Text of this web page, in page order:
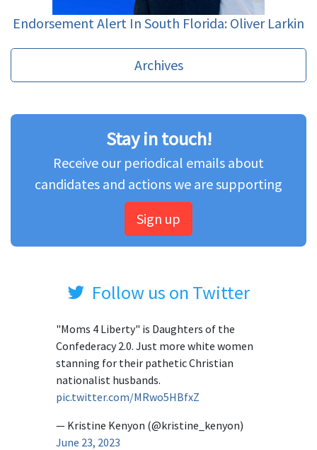
Endorsement Alert In South Florida: Oliver Larkin
Archives
Stay in touch!
Receive our periodical emails about
candidates and actions we are supporting
Sign up
Follow us on Twitter
"Moms 4 Liberty" is Daughters of the
Confederacy 2.0. Just more white women
stanning for their pathetic Christian
nationalist husbands.
pic.twitter.com/MRwo5HBfxZ
— Kristine Kenyon (@kristine_kenyon)
June 23, 2023